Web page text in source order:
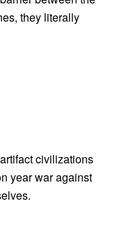
they literally
civilizations
year war against